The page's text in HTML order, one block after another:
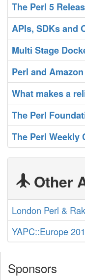
‎The Perl 5
‎APIs, SDKs and
‎Multi Stage
‎Perl and
‎What makes a
‎The Perl
‎The Perl Weekly
Other
London Perl &
YAPC::Europe
Sponsors